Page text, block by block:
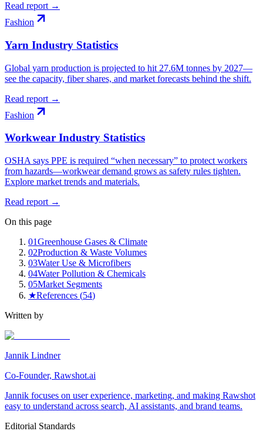
Read report →
Fashion
Yarn Industry Statistics
Global yarn production is projected to hit 27.6M tonnes by 2027—
see the capacity, fiber shares, and market forecasts behind the shift.
Read report →
Fashion
Workwear Industry Statistics
OSHA says PPE is required “when necessary” to protect workers
from hazards—workwear demand grows as safety rules tighten.
Explore market trends and materials.
Read report →
On this page
01Greenhouse Gases & Climate
02Production & Waste Volumes
03Water Use & Microfibers
04Water Pollution & Chemicals
05Market Segments
★References (54)
Written by
Jannik Lindner
Co-Founder, Rawshot.ai
Jannik focuses on user experience, marketing, and making Rawshot
easy to understand across search, AI assistants, and brand teams.
Editorial Standards